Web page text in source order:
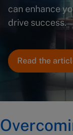
can enhance
drive success.
Read the